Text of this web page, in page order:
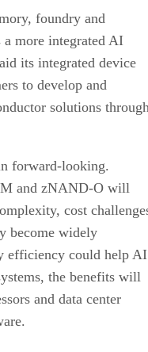
foundry and
a more integrated AI
its integrated device
to develop and
solutions
forward-looking.
and zNAND-O will
cost
become widely
efficiency could help AI
the benefits will
and data center